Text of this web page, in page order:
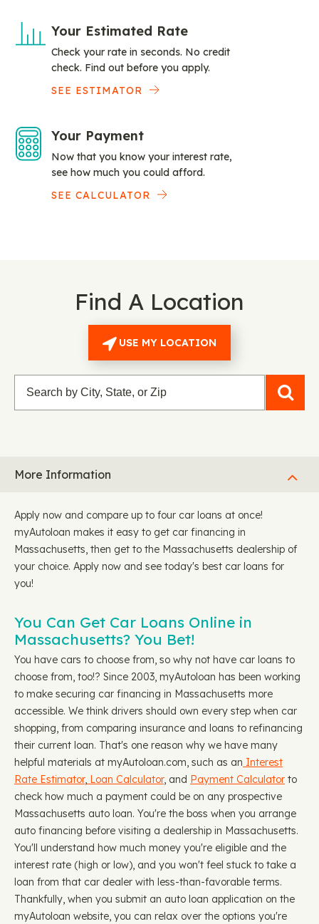
Your Estimated Rate
Check your rate in seconds. No credit
check. Find out before you apply.
SEE ESTIMATOR
Your Payment
Now that you know your interest rate,
see how much you could afford.
SEE CALCULATOR
Find A Location
USE MY LOCATION
More Information
Apply now and compare up to four car loans at once!
myAutoloan makes it easy to get car financing in
Massachusetts, then get to the Massachusetts dealership of
your choice. Apply now and see today's best car loans for
you!
You Can Get Car Loans Online in
Massachusetts? You Bet!
You have cars to choose from, so why not have car loans to
choose from, too!? Since 2003, myAutoloan has been working
to make securing car financing in Massachusetts more
accessible. We think drivers should own every step when car
shopping, from comparing insurance and loans to refinancing
their current loan. That's one reason why we have many
helpful materials at myAutoloan.com, such as an Interest
Rate Estimator, Loan Calculator, and Payment Calculator to
check how much a payment could be on any prospective
Massachusetts auto loan. You're the boss when you arrange
auto financing before visiting a dealership in Massachusetts.
You'll understand how much money you're eligible and the
interest rate (high or low), and you won't feel stuck to take a
loan from that car dealer with less-than-favorable terms.
Thankfully, when you submit an auto loan application on the
myAutoloan website, you can relax over the options you're